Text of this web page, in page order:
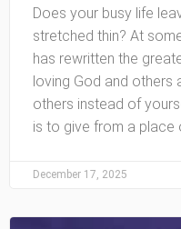
Does your busy life
stretched thin? At
has rewritten the
loving God and others
others instead of
is to give from a place
December 17, 2025